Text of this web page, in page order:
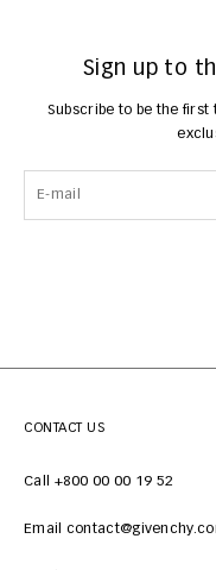
Sign up to
Subscribe to be the first to know about our latest collection and
CONTACT US
Call +800 00 00 19 52
Email